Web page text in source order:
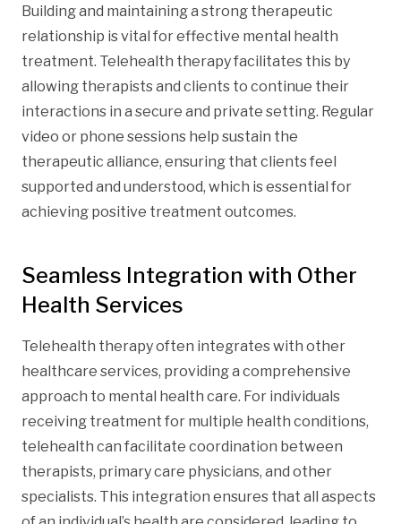
Building and maintaining a strong therapeutic
relationship is vital for effective mental health
treatment. Telehealth therapy facilitates this by
allowing therapists and clients to continue their
interactions in a secure and private setting. Regular
video or phone sessions help sustain the
therapeutic alliance, ensuring that clients feel
supported and understood, which is essential for
achieving positive treatment outcomes.
Seamless Integration with Other
Health Services
Telehealth therapy often integrates with other
healthcare services, providing a comprehensive
approach to mental health care. For individuals
receiving treatment for multiple health conditions,
telehealth can facilitate coordination between
therapists, primary care physicians, and other
specialists. This integration ensures that all aspects